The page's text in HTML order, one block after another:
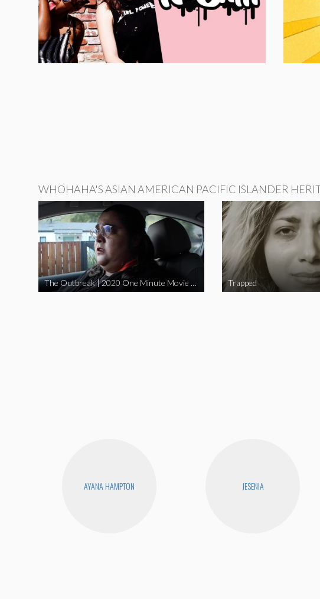
WHOHAHA'S ASIAN AMERICAN PACIFIC ISLANDER
The Outbreak | 2020 One Minute Movie Contest Audience Award Winner Trapped
AYANA HAMPTON JESENIA